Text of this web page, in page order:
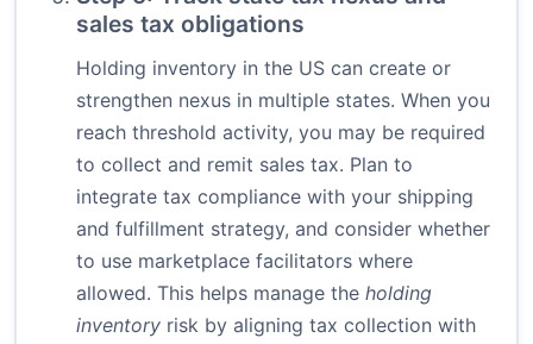
sales tax obligations
Holding inventory in the US can create or
strengthen nexus in multiple states. When you
reach threshold activity, you may be required
to collect and remit sales tax. Plan to
integrate tax compliance with your shipping
and fulfillment strategy, and consider whether
to use marketplace facilitators where
allowed. This helps manage the holding
inventory risk by aligning tax collection with